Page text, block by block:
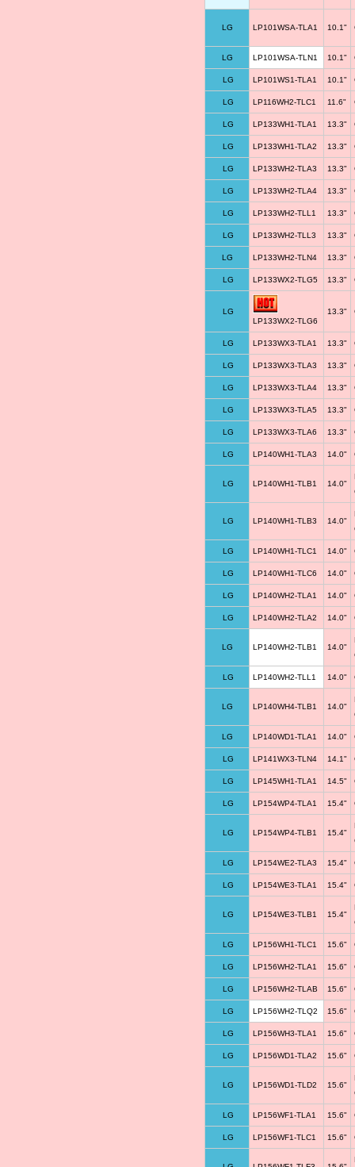
LG LP101WSA-TLA1 10.1"
LG LP101WSA-TLN1 10.1"
LG LP101WS1-TLA1 10.1"
LG LP116WH2-TLC1 11.6"
LG LP133WH1-TLA1 13.3"
LG LP133WH1-TLA2 13.3"
LG LP133WH2-TLA3 13.3"
LG LP133WH2-TLA4 13.3"
LG LP133WH2-TLL1 13.3"
LG LP133WH2-TLL3 13.3"
LG LP133WH2-TLN4 13.3"
LG LP133WX2-TLG5 13.3"
LG
LP133WX2-TLG6
13.3"
LG LP133WX3-TLA1 13.3"
LG LP133WX3-TLA3 13.3"
LG LP133WX3-TLA4 13.3"
LG LP133WX3-TLA5 13.3"
LG LP133WX3-TLA6 13.3"
LG LP140WH1-TLA3 14.0"
LG LP140WH1-TLB1 14.0"
LG LP140WH1-TLB3 14.0"
LG LP140WH1-TLC1 14.0"
LG LP140WH1-TLC6 14.0"
LG LP140WH2-TLA1 14.0"
LG LP140WH2-TLA2 14.0"
LG LP140WH2-TLB1 14.0"
LG LP140WH2-TLL1 14.0"
LG LP140WH4-TLB1 14.0"
LG LP140WD1-TLA1 14.0"
LG LP141WX3-TLN4 14.1"
LG LP145WH1-TLA1 14.5"
LG LP154WP4-TLA1 15.4"
LG LP154WP4-TLB1 15.4"
LG LP154WE2-TLA3 15.4"
LG LP154WE3-TLA1 15.4"
LG LP154WE3-TLB1 15.4"
LG LP156WH1-TLC1 15.6"
LG LP156WH2-TLA1 15.6"
LG LP156WH2-TLAB 15.6"
LG LP156WH2-TLQ2 15.6"
LG LP156WH3-TLA1 15.6"
LG LP156WD1-TLA2 15.6"
LG LP156WD1-TLD2 15.6"
LG LP156WF1-TLA1 15.6"
LG LP156WF1-TLC1 15.6"